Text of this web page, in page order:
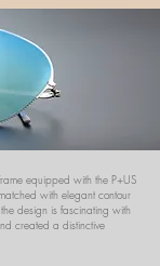
equipped with the P+US
with elegant contour
design is fascinating with
created a distinctive